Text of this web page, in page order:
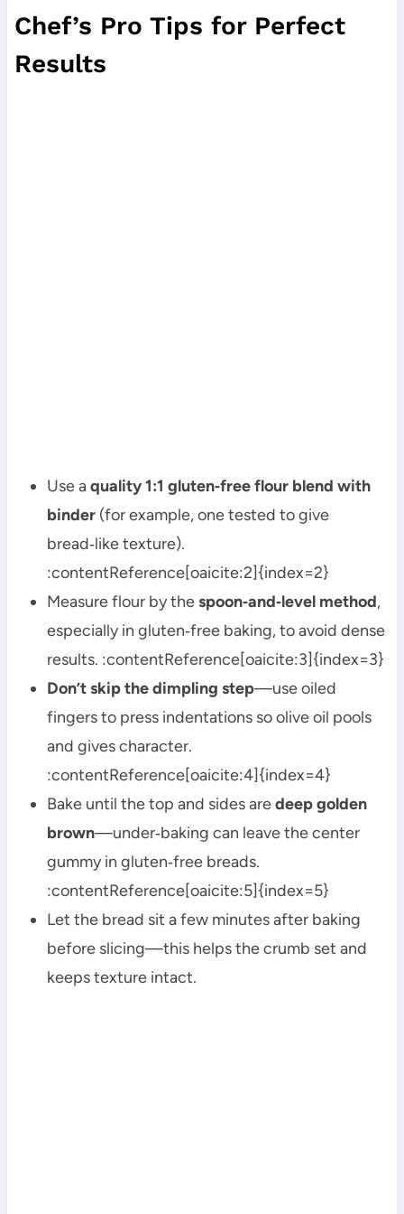
Chef’s Pro Tips for Perfect
Results
Use aquality 1:1 gluten‑free flour blend with
binder(for example, one tested to give
bread‑like texture).
:contentReference[oaicite:2]{index=2}
Measure flour by thespoon‑and‑level method,
especially in gluten‑free baking, to avoid dense
results. :contentReference[oaicite:3]{index=3}
Don’t skip the dimpling step—use oiled
fingers to press indentations so olive oil pools
and gives character.
:contentReference[oaicite:4]{index=4}
Bake until the top and sides aredeep golden
brown—under‑baking can leave the center
gummy in gluten‑free breads.
:contentReference[oaicite:5]{index=5}
Let the bread sit a few minutes after baking
before slicing—this helps the crumb set and
keeps texture intact.